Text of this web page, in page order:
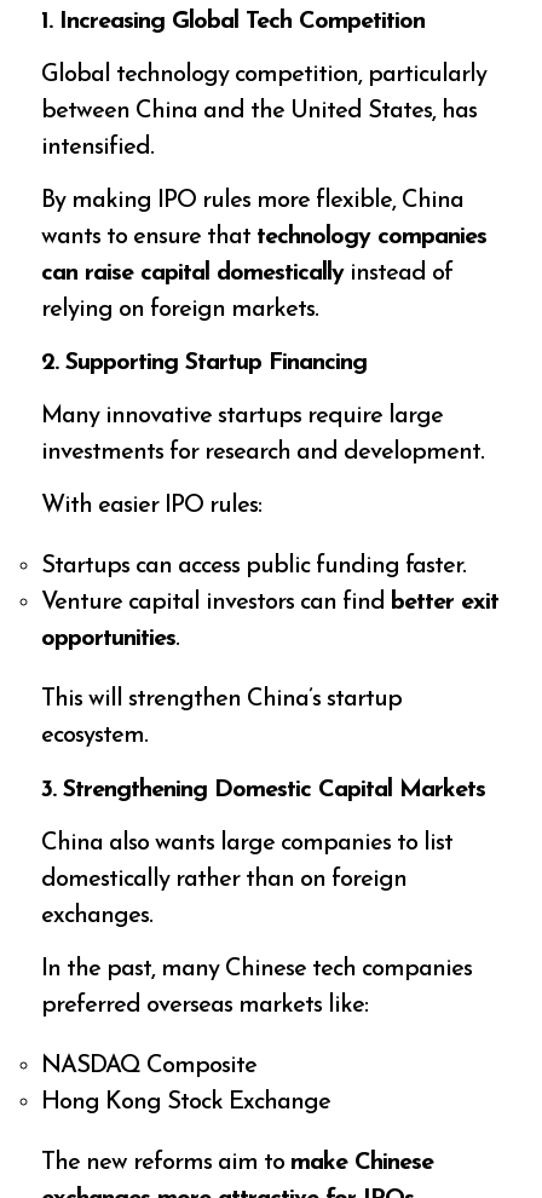
1. Increasing Global Tech Competition
Global technology competition, particularly
between China and the United States, has
intensified.
By making IPO rules more flexible, China
wants to ensure that technology companies
can raise capital domesticallyinstead of
relying on foreign markets.
2. Supporting Startup Financing
Many innovative startups require large
investments for research and development.
With easier IPO rules:
Startups can access public funding faster.
Venture capital investors can find better exit
opportunities.
This will strengthen China’s startup
ecosystem.
3. Strengthening Domestic Capital Markets
China also wants large companies to list
domestically rather than on foreign
exchanges.
In the past, many Chinese tech companies
preferred overseas markets like:
NASDAQ Composite
Hong Kong Stock Exchange
The new reforms aim to make Chinese